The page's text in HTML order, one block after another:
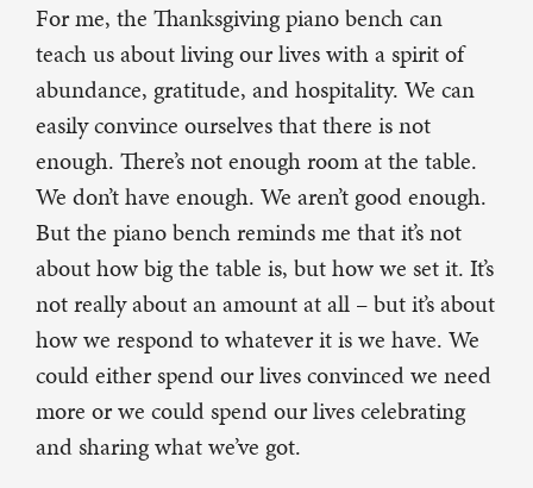
For me, the Thanksgiving piano bench can
teach us about living our lives with a spirit of
abundance, gratitude, and hospitality. We can
easily convince ourselves that there is not
enough. There’s not enough room at the table.
We don’t have enough. We aren’t good enough.
But the piano bench reminds me that it’s not
about how big the table is, but how we set it. It’s
not really about an amount at all – but it’s about
how we respond to whatever it is we have. We
could either spend our lives convinced we need
more or we could spend our lives celebrating
and sharing what we’ve got.